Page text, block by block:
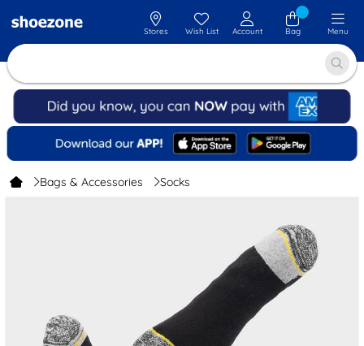
Stores Wish List Account Bag Menu
Bags & Accessories Socks